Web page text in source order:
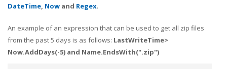
DateTime, Now and Regex.
An example of an expression that can be used to get all zip files
from the past 5 days is as follows: LastWriteTime>
Now.AddDays(-5) and Name.EndsWith(".zip")